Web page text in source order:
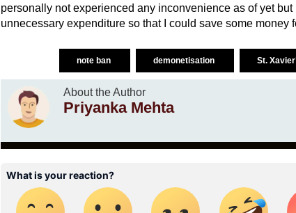
personally not experienced any inconvenience as of yet but
unnecessary expenditure so that I could save some money
note ban demonetisation St.
About the Author
Priyanka Mehta